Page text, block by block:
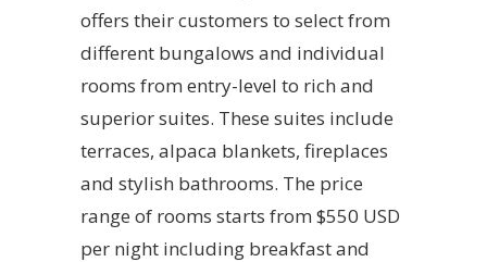
offers their customers to select from
different bungalows and individual
rooms from entry-level to rich and
superior suites. These suites include
terraces, alpaca blankets, fireplaces
and stylish bathrooms. The price
range of rooms starts from $550 USD
per night including breakfast and